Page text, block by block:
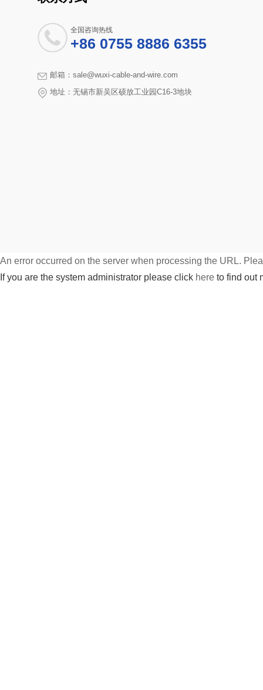
全国咨询热线
+86 0755 8886 6355
邮箱：sale@wuxi-cable-and-wire.com
地址：无锡市新吴区硕放工业园C16-3地块
An error occurred on the server when processing the URL.
If you are the system administrator please click here to find out